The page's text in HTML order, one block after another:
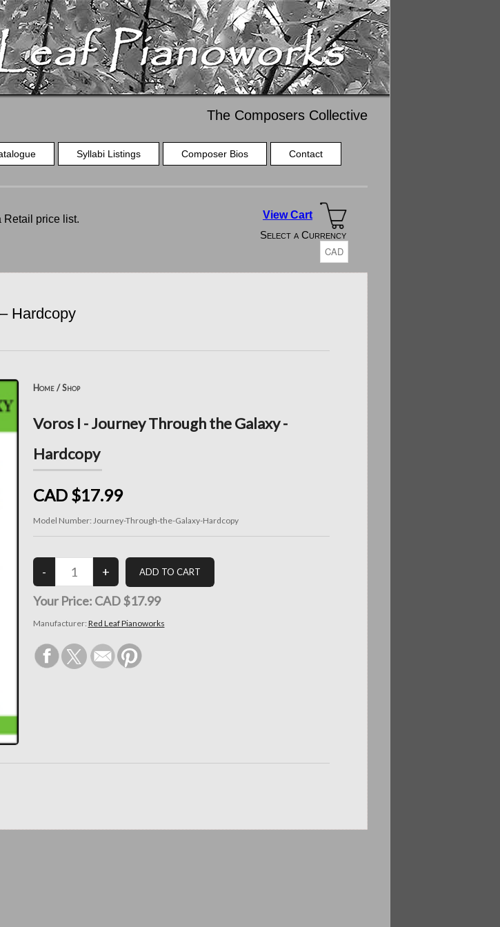
The Composers Collective
Syllabi Listings Composer Bios Contact
Retail price list.
View Cart
Select a Currency
Hardcopy
Home/Shop
Voros I - Journey Through the Galaxy -
Hardcopy
CAD $17.99
Model Number: Journey-Through-the-Galaxy-Hardcopy
Your Price: CAD $17.99
Manufacturer: Red Leaf Pianoworks